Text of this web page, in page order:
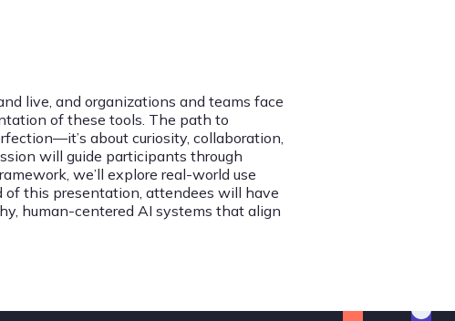
live, and organizations and teams face
of these tools. The path to
about curiosity, collaboration,
will guide participants through
we’ll explore real-world use
of this presentation, attendees will have
human-centered AI systems that align